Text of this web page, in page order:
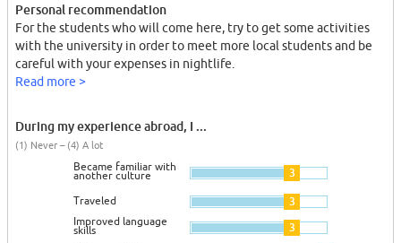
Personal recommendation
For the students who will come here, try to get some activities
with the university in order to meet more local students and be
careful with your expenses in nightlife.
Read more >
During my experience abroad, I ...
(1) Never – (4) A lot
Became familiar with
another culture 3
Traveled 3
Improved language
skills 3